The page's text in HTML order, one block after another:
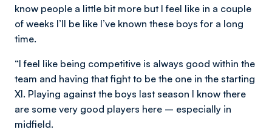
know people a little bit more but I feel like in a couple
of weeks I’ll be like I’ve known these boys for a long
time.
“I feel like being competitive is always good within the
team and having that fight to be the one in the starting
XI. Playing against the boys last season I know there
are some very good players here – especially in
midfield.